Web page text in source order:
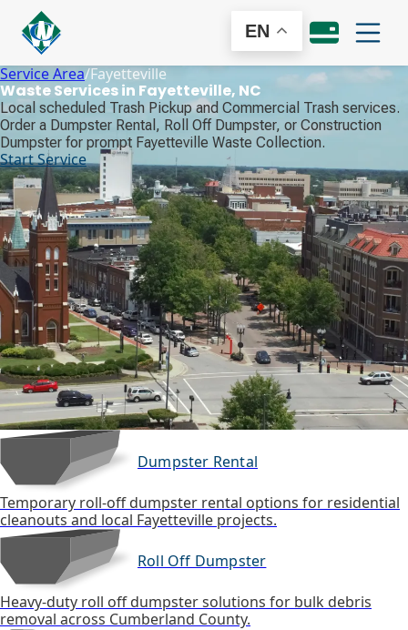
EN
Service Area/Fayetteville
Waste Services in Fayetteville, NC
Local scheduled Trash Pickup and Commercial Trash services.
Order a Dumpster Rental, Roll Off Dumpster, or Construction
Dumpster for prompt Fayetteville Waste Collection.
Start Service
Dumpster Rental
Temporary roll-off dumpster rental options for residential
cleanouts and local Fayetteville projects.
Roll Off Dumpster
Heavy-duty roll off dumpster solutions for bulk debris
removal across Cumberland County.